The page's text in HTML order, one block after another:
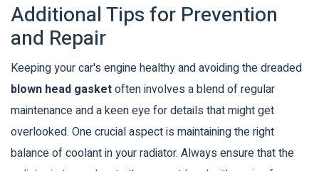
Additional Tips for Prevention
and Repair
Keeping your car's engine healthy and avoiding the dreaded
blown head gasketoften involves a blend of regular
maintenance and a keen eye for details that might get
overlooked. One crucial aspect is maintaining the right
balance of coolant in your radiator. Always ensure that the